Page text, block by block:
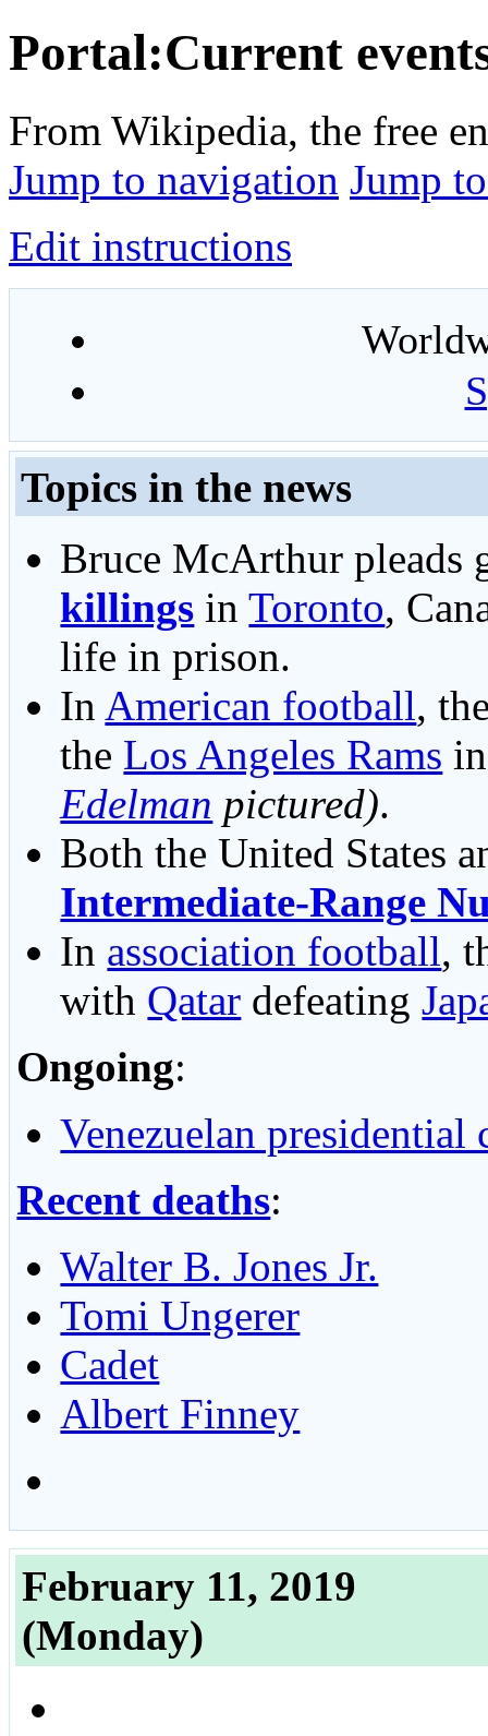
Portal:Current
From Wikipedia, the free
Jump to navigation Jump
Edit instructions
Topics in the news
Bruce McArthur
killings inToronto,
life in prison.
In American football,
the Los Angeles Rams
Edelman pictured).
Both the United States
Intermediate-Range
In association football,
with Qatar defeating
Ongoing:
Venezuelan presidential
Recent deaths:
Walter B. Jones Jr.
Tomi Ungerer
Cadet
Albert Finney
February 11, 2019
(Monday)